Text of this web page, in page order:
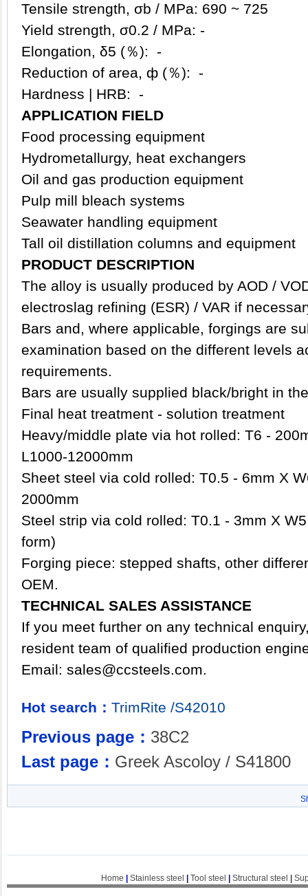
Tensile strength, σb / MPa: 690 ~ 725
Yield strength, σ0.2 / MPa: -
Elongation, δ5 (％): -
Reduction of area, ф (％): -
Hardness | HRB: -
APPLICATION FIELD
Food processing equipment
Hydrometallurgy, heat exchangers
Oil and gas production equipment
Pulp mill bleach systems
Seawater handling equipment
Tall oil distillation columns and equipment
PRODUCT DESCRIPTION
The alloy is usually produced by AOD /
electroslag refining (ESR) / VAR if
Bars and, where applicable, forgings are
examination based on the different levels
requirements.
Bars are usually supplied black/bright in
Final heat treatment - solution treatment
Heavy/middle plate via hot rolled: T6 -
L1000-12000mm
Sheet steel via cold rolled: T0.5 - 6mm X
2000mm
Steel strip via cold rolled: T0.1 - 3mm X
form)
Forging piece: stepped shafts, other
OEM.
TECHNICAL SALES ASSISTANCE
If you meet further on any technical
resident team of qualified production
Email: sales@ccsteels.com.
Hot search： TrimRite /S42010
Previous page： 38C2
Last page： Greek Ascoloy / S41800
Home Stainless steel Tool steel Structural steel